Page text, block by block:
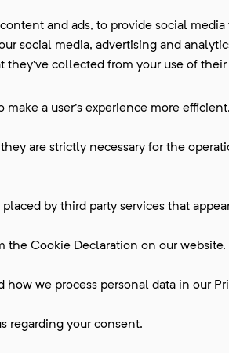
and ads, to provide social media
social media, advertising and
collected from your use of their
a user's experience more efficient.
are strictly necessary for the
by third party services that
the Cookie Declaration on our website.
we process personal data in our
regarding your consent.